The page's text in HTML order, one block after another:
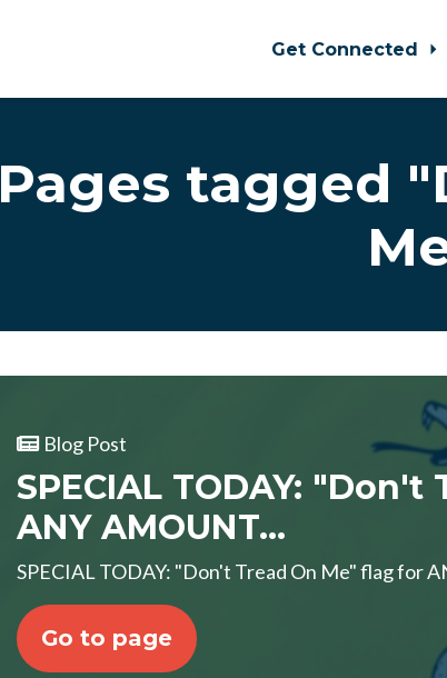
Get Connected
Pages tagged
Blog Post
SPECIAL TODAY:
ANY AMOUNT...
SPECIAL TODAY: "Don't Tread On Me" flag for
Go to page